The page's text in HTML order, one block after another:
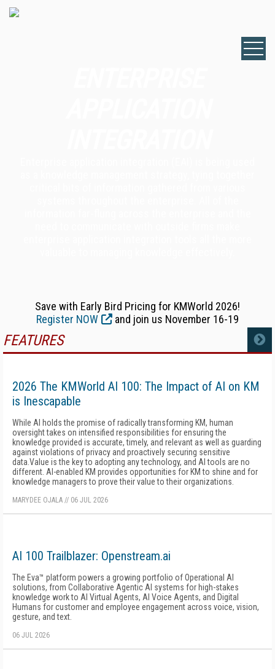
Save with Early Bird Pricing for KMWorld 2026!
Register NOW
and join us November 16-19
FEATURES MORE
2026 The KMWorld AI 100: The Impact of AI on KM
is Inescapable
While AI holds the promise of radically transforming KM, human
oversight takes on intensified responsibilities for ensuring the
knowledge provided is accurate, timely, and relevant as well as guarding
against violations of privacy and proactively securing sensitive
data.Value is the key to adopting any technology, and AI tools are no
different. AI-enabled KM provides opportunities for KM to shine and for
knowledge managers to prove their value to their organizations.
MARYDEE OJALA // 06 JUL 2026
AI 100 Trailblazer: Openstream.ai
The Eva™ platform powers a growing portfolio of Operational AI
solutions, from Collaborative Agentic AI systems for high-stakes
knowledge work to AI Virtual Agents, AI Voice Agents, and Digital
Humans for customer and employee engagement across voice, vision,
gesture, and text.
06 JUL 2026